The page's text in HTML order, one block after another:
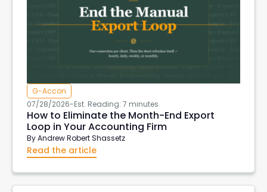
G-Accon
07/28/2026-Est. Reading: 7 minutes
How to Eliminate the Month-End Export
Loop in Your Accounting Firm
ByAndrew Robert Shassetz
Read the article